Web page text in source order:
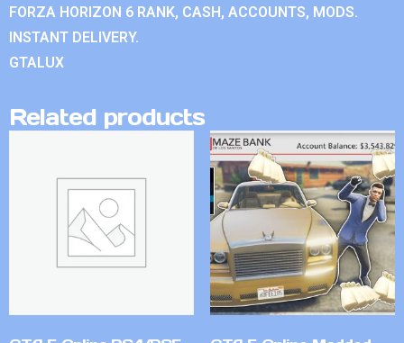
FORZA HORIZON 6 RANK, CASH, ACCOUNTS, MODS.
INSTANT DELIVERY.
GTALUX
Related products